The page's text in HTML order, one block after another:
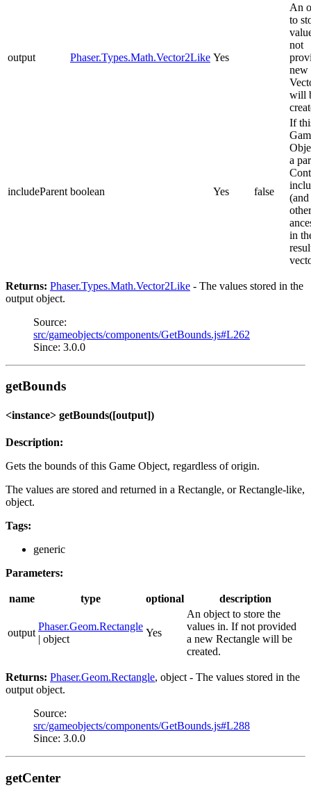
output Phaser.Types.Math.Vector2Like Yes
An
to
not
new
will
includeParent boolean Yes false
If
a
other
in
Returns: Phaser.Types.Math.Vector2Like - The values stored in the
output object.
Source:
src/gameobjects/components/GetBounds.js#L262
Since: 3.0.0
getBounds
<instance> getBounds([output])
Description:
Gets the bounds of this Game Object, regardless of origin.
The values are stored and returned in a Rectangle, or Rectangle-like,
object.
Tags:
generic
Parameters:
name type optional description
output
Phaser.Geom.Rectangle
| object
Yes
An object to store the
values in. If not provided
a new Rectangle will be
created.
Returns: Phaser.Geom.Rectangle, object - The values stored in the
output object.
Source:
src/gameobjects/components/GetBounds.js#L288
Since: 3.0.0
getCenter